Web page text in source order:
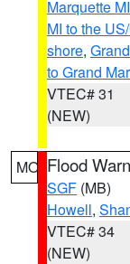
Marquette
MI to the
shore,
to Grand
VTEC# 31
(NEW)
MO Flood
SGF (MB)
Howell,
VTEC# 34
(NEW)